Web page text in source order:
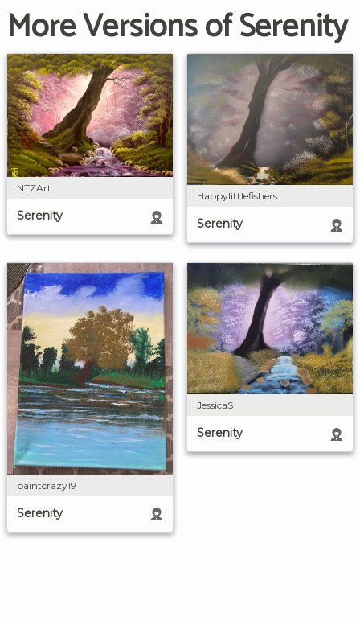
More Versions of Serenity
NTZArt
Serenity
Happylittlefishers
Serenity
paintcrazy19
Serenity
JessicaS
Serenity